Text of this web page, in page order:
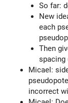
So far:
New
each
Then
spacing
Micael:
incorrect